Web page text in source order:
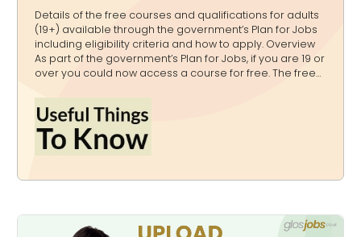
Details of the free courses and qualifications for adults
(19+) available through the government’s Plan for Jobs
including eligibility criteria and how to apply. Overview
As part of the government’s Plan for Jobs, if you are 19 or
over you could now access a course for free. The free
government from the National Skills Fund. Free
qualifications for adults If you are 19 or over and do not
already have a level 3 qualification (equivalent to an